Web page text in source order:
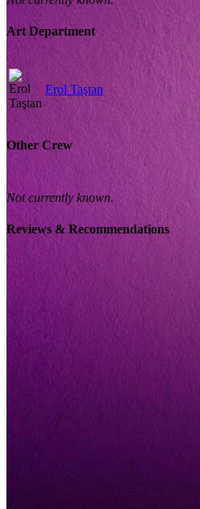
Art Department
Erol Taştan
Other Crew
Not currently known.
Reviews & Recommendations